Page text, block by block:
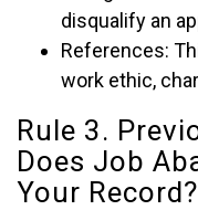
disqualify an
References:
work ethic,
Rule 3.
Does Job
Your Record?